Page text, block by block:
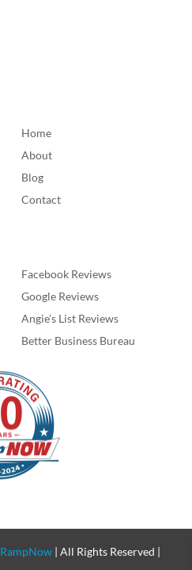
Home
About
Blog
Contact
Facebook Reviews
Google Reviews
Angie’s List Reviews
Better Business Bureau
RampNow | All Rights Reserved |